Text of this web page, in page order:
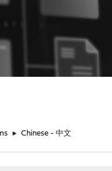
► Chinese - 中文